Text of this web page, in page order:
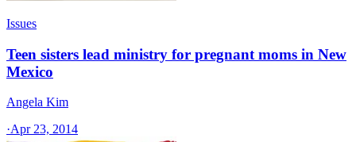
Issues
Teen sisters lead ministry for pregnant moms in New
Mexico
Angela Kim
·Apr 23, 2014